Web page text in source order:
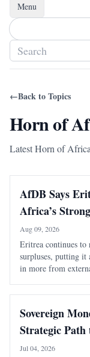
Menu
Toggle navigation
←Back to Topics
Horn of
Latest Horn of
AfDB Says
Africa’s
Aug 09, 2026
Eritrea continues to
surpluses, putting it
in more from
Africa Ec
Sovereign
Strategic Path
Jul 04, 2026